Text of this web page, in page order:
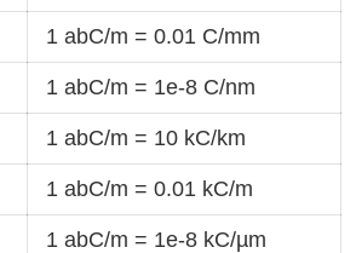
1 abC/m = 0.01 C/mm
1 abC/m = 1e-8 C/nm
1 abC/m = 10 kC/km
1 abC/m = 0.01 kC/m
1 abC/m = 1e-8 kC/µm